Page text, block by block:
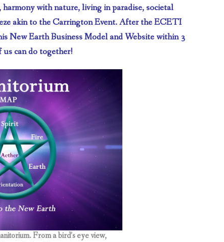
with nature, living in paradise, societal
akin to the Carrington Event. After the ECETI
New Earth Business Model and Website within 3
us can do together!
From a bird’s eye view,